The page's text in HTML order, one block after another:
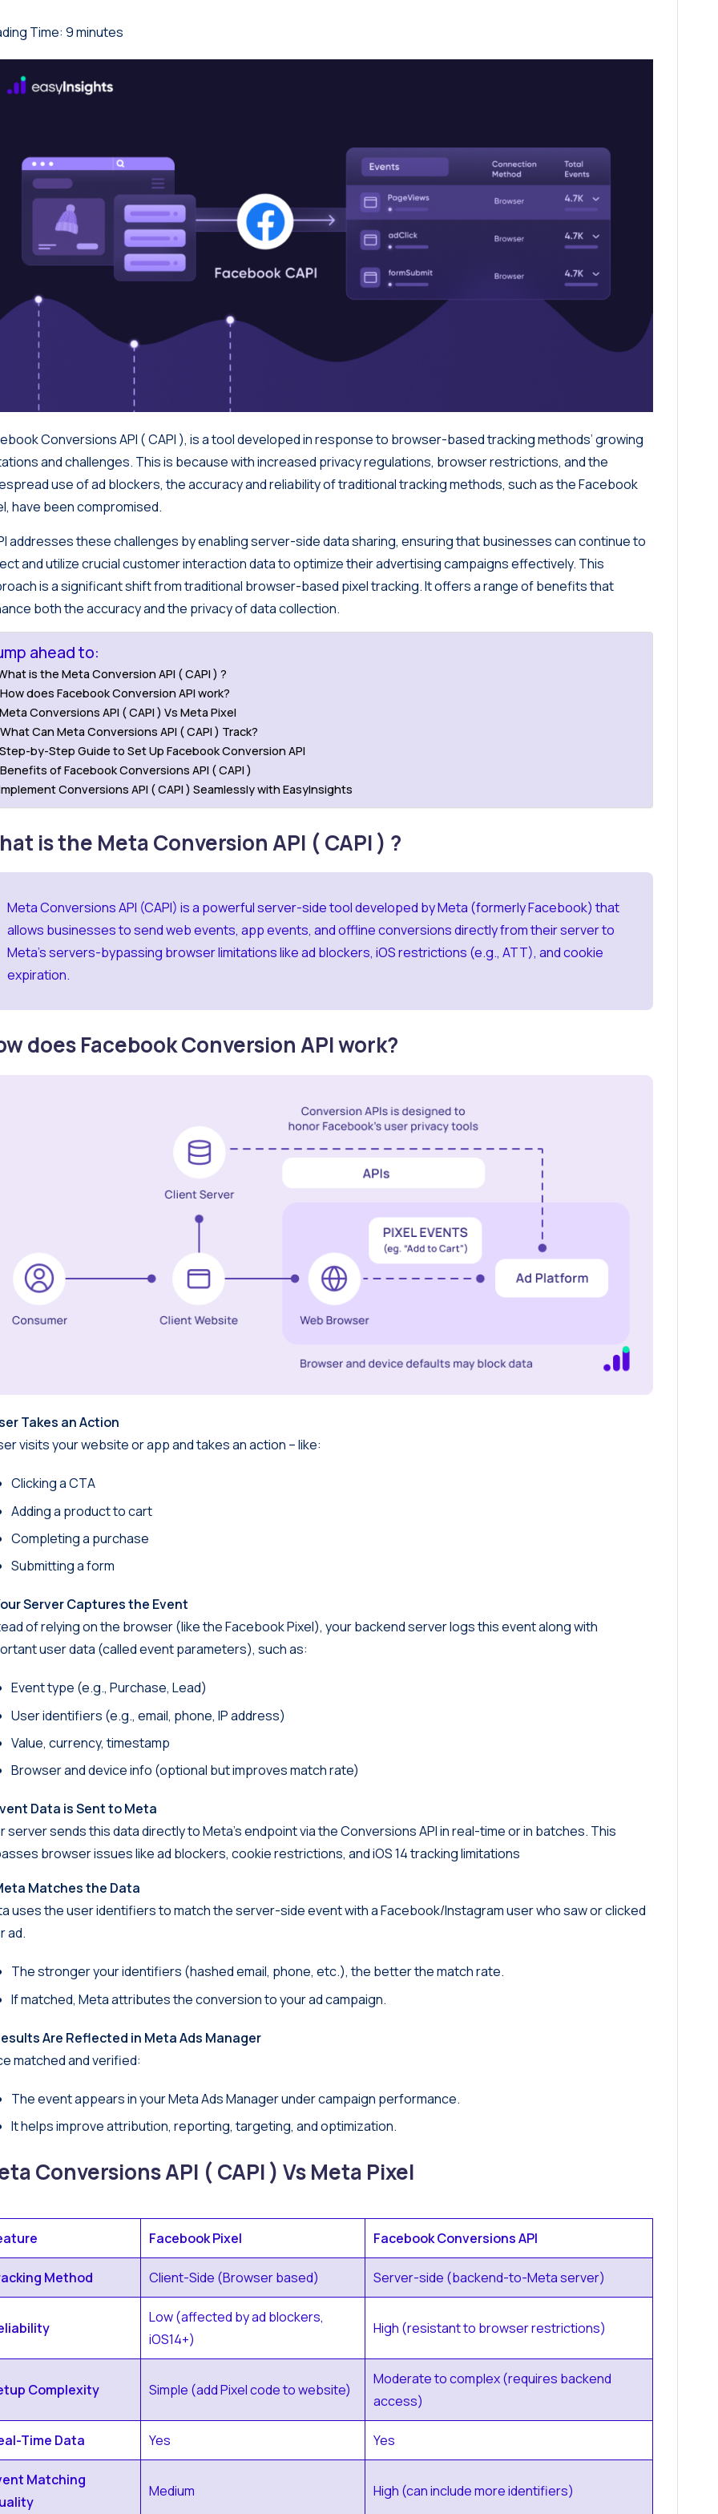
Time: 9minutes
Conversions API ( CAPI ), is a tool developed in response to browser-based tracking methods’ growing
and challenges. This is because with increased privacy regulations, browser restrictions, and the
use of ad blockers, the accuracy and reliability of traditional tracking methods, such as the Facebook
have been compromised.
addresses these challenges by enabling server-side data sharing, ensuring that businesses can continue to
and utilize crucial customer interaction data to optimize their advertising campaigns effectively. This
is a significant shift from traditional browser-based pixel tracking. It offers a range of benefits that
both the accuracy and the privacy of data collection.
ahead to:
is the Meta Conversion API ( CAPI ) ?
How does Facebook Conversion API work?
Conversions API ( CAPI ) Vs Meta Pixel
What Can Meta Conversions API ( CAPI ) Track?
by-Step Guide to Set Up Facebook Conversion API
Benefits of Facebook Conversions API ( CAPI )
Conversions API ( CAPI ) Seamlessly with EasyInsights
is the Meta Conversion API ( CAPI ) ?
Meta Conversions API (CAPI) is a powerful server-side tool developed by Meta (formerly Facebook) that
allows businesses to send web events, app events, and offline conversions directly from their server to
Meta’s servers-bypassing browser limitations like ad blockers, iOS restrictions (e.g., ATT), and cookie
expiration.
does Facebook Conversion API work?
Takes an Action
visits your website or app and takes an action – like:
Clicking a CTA
Adding a product to cart
Completing a purchase
Submitting a form
Server Captures the Event
of relying on the browser (like the Facebook Pixel), your backend server logs this event along with
user data (called event parameters), such as:
Event type (e.g., Purchase, Lead)
User identifiers (e.g., email, phone, IP address)
Value, currency, timestamp
Browser and device info (optional but improves match rate)
Data is Sent to Meta
server sends this data directly to Meta’s endpoint via the Conversions API in real-time or in batches. This
browser issues like ad blockers, cookie restrictions, and iOS 14 tracking limitations
Matches the Data
uses the user identifiers to match the server-side event with a Facebook/Instagram user who saw or clicked
ad.
The stronger your identifiers (hashed email, phone, etc.), the better the match rate.
If matched, Meta attributes the conversion to your ad campaign.
Are Reflected in Meta Ads Manager
matched and verified:
The event appears in your Meta Ads Manager under campaign performance.
It helps improve attribution, reporting, targeting, and optimization.
Conversions API ( CAPI ) Vs Meta Pixel
Facebook Pixel Facebook Conversions API
Method Client-Side (Browser based) Server-side (backend-to-Meta server)
Low (affected by ad blockers,
iOS14+)
High (resistant to browser restrictions)
Complexity Simple (add Pixel code to website)
Moderate to complex (requires backend
access)
Time Data Yes Yes
Matching
Medium High (can include more identifiers)